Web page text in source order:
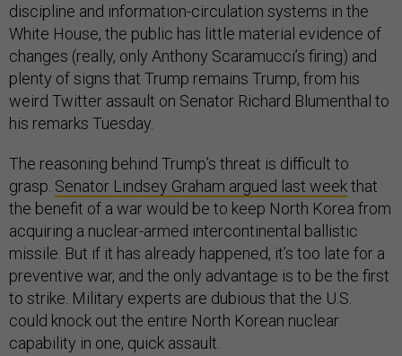
discipline and information-circulation systems in the
White House, the public has little material evidence of
changes (really, only Anthony Scaramucci’s firing) and
plenty of signs that Trump remains Trump, from his
weird Twitter assault on Senator Richard Blumenthal to
his remarks Tuesday.
The reasoning behind Trump’s threat is difficult to
grasp. Senator Lindsey Graham argued last weekthat
the benefit of a war would be to keep North Korea from
acquiring a nuclear-armed intercontinental ballistic
missile. But if it has already happened, it’s too late for a
preventive war, and the only advantage is to be the first
to strike. Military experts are dubious that the U.S.
could knock out the entire North Korean nuclear
capability in one, quick assault.